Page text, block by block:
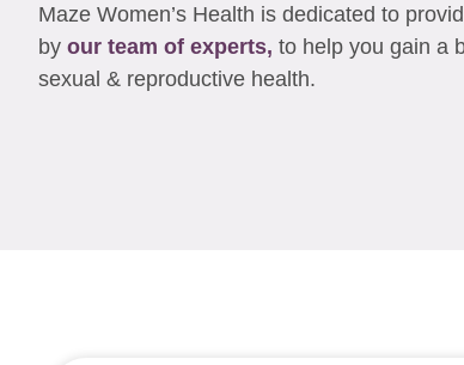
Maze Women’s Health is dedicated to
by our team of experts, to help you gain a
sexual & reproductive health.